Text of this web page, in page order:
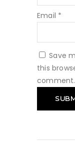
Email *
Save
this
comment.